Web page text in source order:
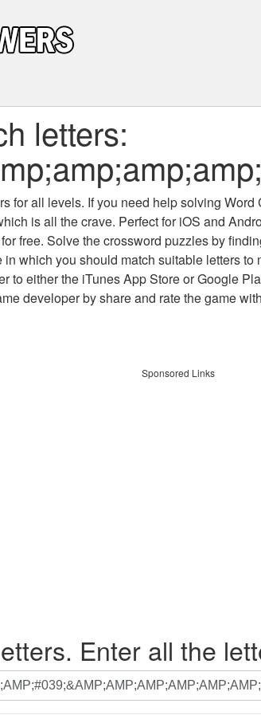
letters:
for all levels. If you need help solving Word
is all the crave. Perfect for iOS and
free. Solve the crossword puzzles by
which you should match suitable letters
to either the iTunes App Store or Google
developer by share and rate the game
Sponsored Links
Enter all the